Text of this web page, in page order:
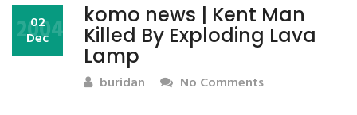
komo news | Kent Man
Killed By Exploding Lava
Lamp
02
Dec
2004
buridan No Comments